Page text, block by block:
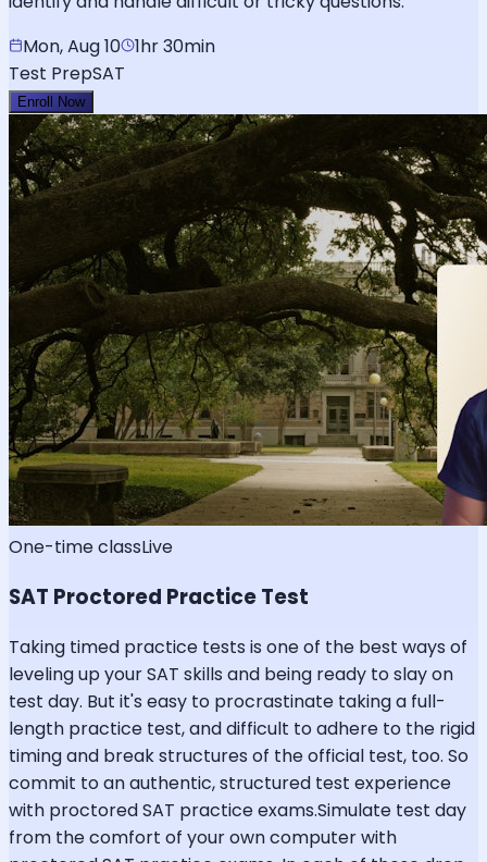
Mon, Aug 10 1hr 30min
Test PrepSAT
Enroll Now
One-time classLive
SAT Proctored Practice Test
Taking timed practice tests is one of the best ways of
leveling up your SAT skills and being ready to slay on
test day. But it's easy to procrastinate taking a full-
length practice test, and difficult to adhere to the rigid
timing and break structures of the official test, too. So
commit to an authentic, structured test experience
with proctored SAT practice exams.Simulate test day
from the comfort of your own computer with